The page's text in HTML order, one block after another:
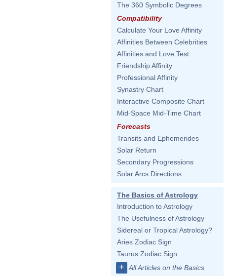
The 360 Symbolic Degrees
Compatibility
Calculate Your Love Affinity
Affinities Between Celebrities
Affinities and Love Test
Friendship Affinity
Professional Affinity
Synastry Chart
Interactive Composite Chart
Mid-Space Mid-Time Chart
Forecasts
Transits and Ephemerides
Solar Return
Secondary Progressions
Solar Arcs Directions
The Basics of Astrology
Introduction to Astrology
The Usefulness of Astrology
Sidereal or Tropical Astrology?
Aries Zodiac Sign
Taurus Zodiac Sign
+ All Articles on the Basics